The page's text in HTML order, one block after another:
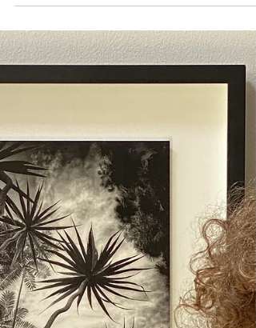
photo by event photographer, used by
permission for personal use and promotion
What's actually hard about being an artist at
making art—what do they tell them? Let's do
this. Let's play!!! Do they try to keep up with
wh